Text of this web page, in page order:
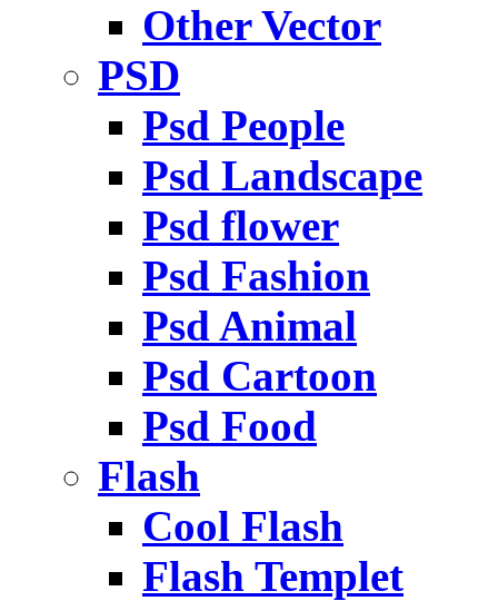
Other Vector
PSD
Psd People
Psd Landscape
Psd flower
Psd Fashion
Psd Animal
Psd Cartoon
Psd Food
Flash
Cool Flash
Flash Templet